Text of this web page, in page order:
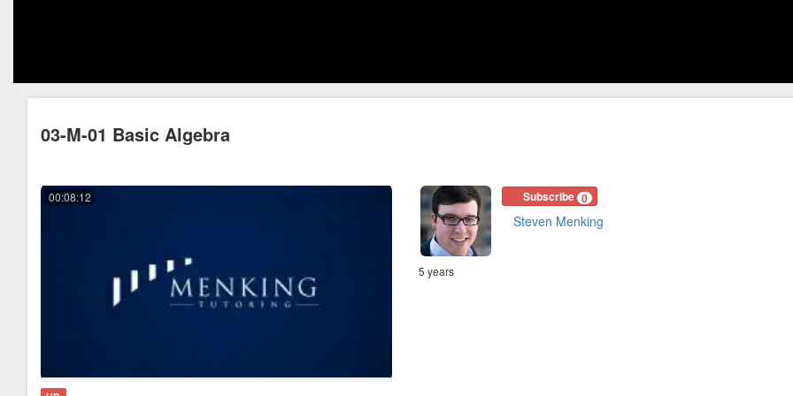
03-M-01 Basic Algebra
00:08:12 Subscribe 0
Steven Menking
5 years